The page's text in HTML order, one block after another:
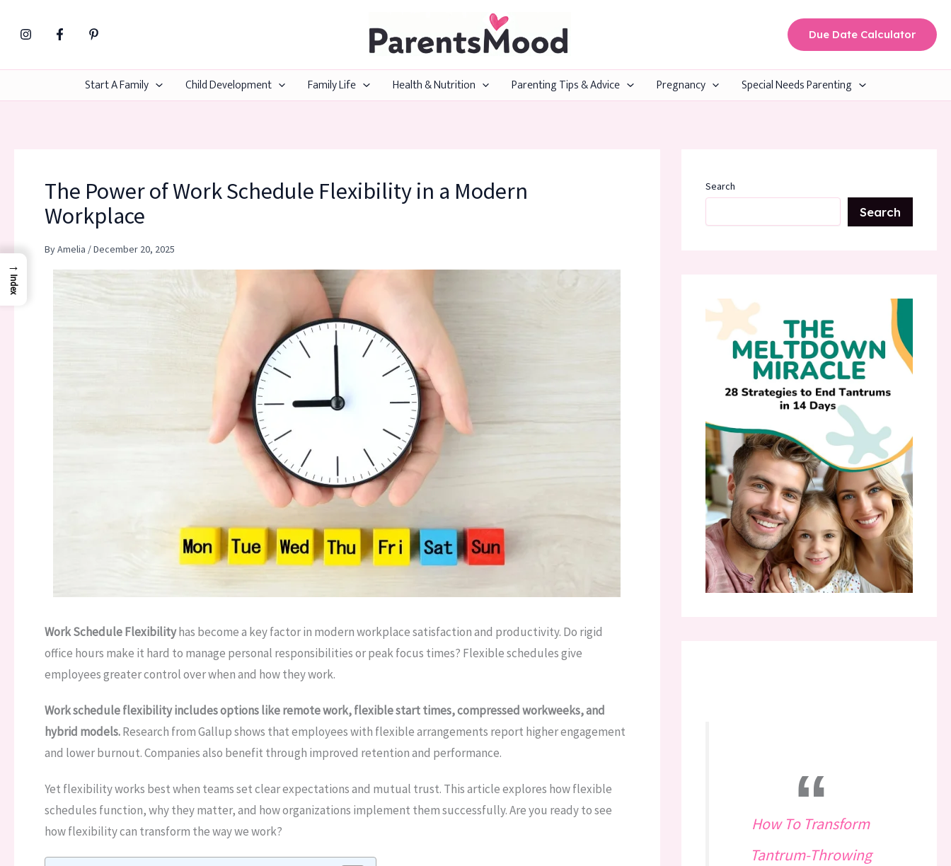
Due Date Calculator
Start A Family Child Development Family Life Health & Nutrition Parenting Tips & Advice Pregnancy Special Needs Parenting
The Power of Work Schedule Flexibility in a Modern
Workplace
ByAmelia /December 20, 2025
Work Schedule Flexibilityhas become a key factor in modern workplace satisfaction and productivity. Do rigid
office hours make it hard to manage personal responsibilities or peak focus times? Flexible schedules give
employees greater control over when and how they work.
Work schedule flexibility includes options like remote work, flexible start times, compressed workweeks, and
hybrid models.Research from Gallup shows that employees with flexible arrangements report higher engagement
and lower burnout. Companies also benefit through improved retention and performance.
Yet flexibility works best when teams set clear expectations and mutual trust. This article explores how flexible
schedules function, why they matter, and how organizations implement them successfully. Are you ready to see
how flexibility can transform the way we work?
Search
Search
How To Transform
Tantrum-Throwing
→
Index